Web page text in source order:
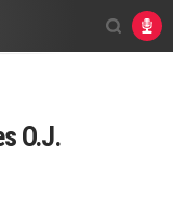
O.J.